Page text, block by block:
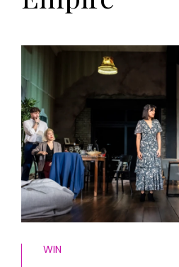
HOMES AND GARDENS
Interiors
Gardens
FOOD AND DRINK
Recipes
Reviews
Eat and Drink
WIN